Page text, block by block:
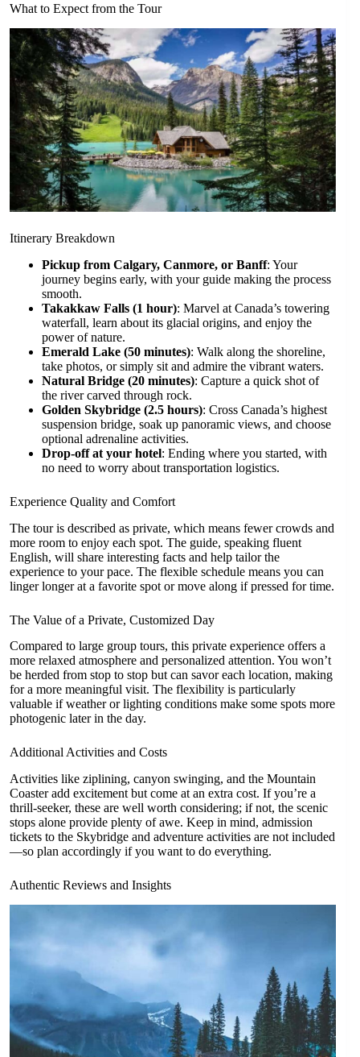
What to Expect from the Tour
Itinerary Breakdown
Pickup from Calgary, Canmore, or Banff: Your
journey begins early, with your guide making the process
smooth.
Takakkaw Falls (1 hour): Marvel at Canada’s towering
waterfall, learn about its glacial origins, and enjoy the
power of nature.
Emerald Lake (50 minutes): Walk along the shoreline,
take photos, or simply sit and admire the vibrant waters.
Natural Bridge (20 minutes): Capture a quick shot of
the river carved through rock.
Golden Skybridge (2.5 hours): Cross Canada’s highest
suspension bridge, soak up panoramic views, and choose
optional adrenaline activities.
Drop-off at your hotel: Ending where you started, with
no need to worry about transportation logistics.
Experience Quality and Comfort
The tour is described as private, which means fewer crowds and
more room to enjoy each spot. The guide, speaking fluent
English, will share interesting facts and help tailor the
experience to your pace. The flexible schedule means you can
linger longer at a favorite spot or move along if pressed for time.
The Value of a Private, Customized Day
Compared to large group tours, this private experience offers a
more relaxed atmosphere and personalized attention. You won’t
be herded from stop to stop but can savor each location, making
for a more meaningful visit. The flexibility is particularly
valuable if weather or lighting conditions make some spots more
photogenic later in the day.
Additional Activities and Costs
Activities like ziplining, canyon swinging, and the Mountain
Coaster add excitement but come at an extra cost. If you’re a
thrill-seeker, these are well worth considering; if not, the scenic
stops alone provide plenty of awe. Keep in mind, admission
tickets to the Skybridge and adventure activities are not included
—so plan accordingly if you want to do everything.
Authentic Reviews and Insights